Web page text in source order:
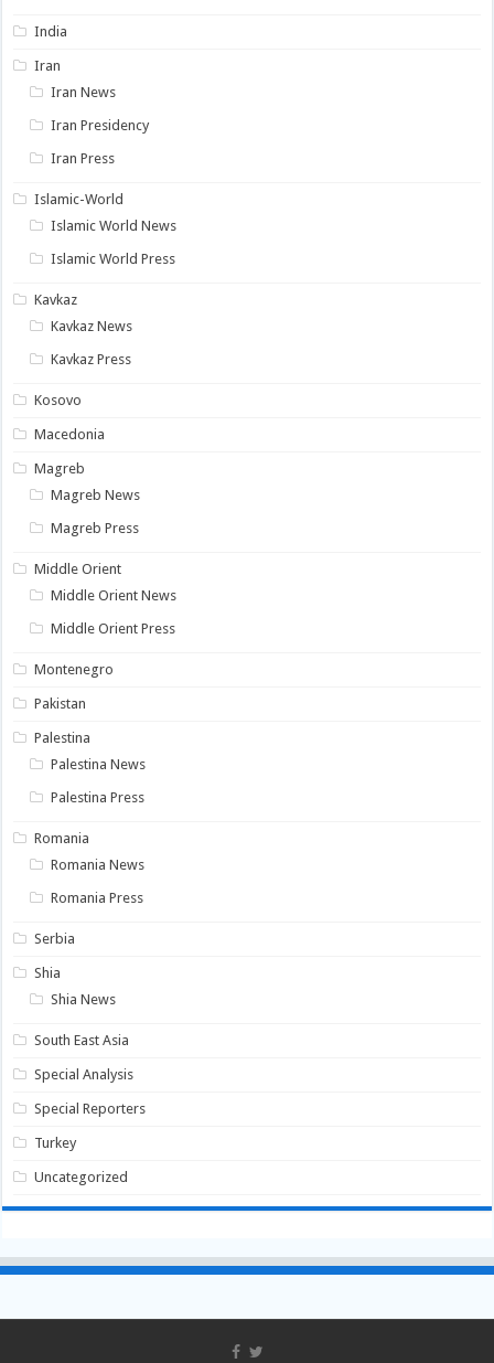
India
Iran
Iran News
Iran Presidency
Iran Press
Islamic-World
Islamic World News
Islamic World Press
Kavkaz
Kavkaz News
Kavkaz Press
Kosovo
Macedonia
Magreb
Magreb News
Magreb Press
Middle Orient
Middle Orient News
Middle Orient Press
Montenegro
Pakistan
Palestina
Palestina News
Palestina Press
Romania
Romania News
Romania Press
Serbia
Shia
Shia News
South East Asia
Special Analysis
Special Reporters
Turkey
Uncategorized